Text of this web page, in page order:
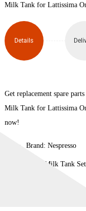
Milk Tank for Lattissima
Details
Get replacement spare
Milk Tank for Lattissima
now!
Brand: Nespresso
Type: Milk Tank Set